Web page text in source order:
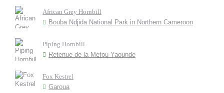
African Grey Hornbill
Bouba Ndjida National Park in Northern Cameroon
Piping Hornbill
Retenue de la Mefou Yaounde
Fox Kestrel
Garoua